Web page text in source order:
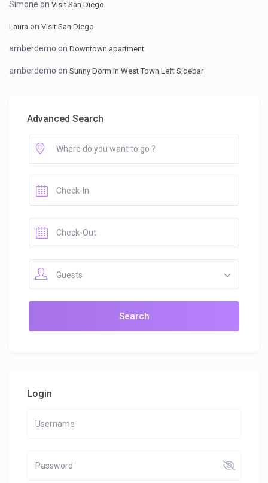
Simone onVisit San Diego
Laura onVisit San Diego
amberdemo onDowntown apartment
amberdemo onSunny Dorm in West Town Left Sidebar
Advanced Search
Guests
Login